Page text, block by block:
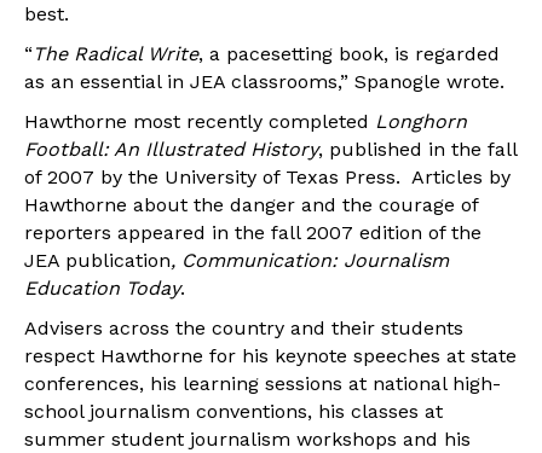
best.
“ The Radical Write, a pacesetting book, is regarded
as an essential in JEA classrooms,” Spanogle wrote.
Hawthorne most recently completed Longhorn
Football: An Illustrated History, published in the fall
of 2007 by the University of Texas Press. Articles by
Hawthorne about the danger and the courage of
reporters appeared in the fall 2007 edition of the
JEA publication, Communication: Journalism
Education Today.
Advisers across the country and their students
respect Hawthorne for his keynote speeches at state
conferences, his learning sessions at national high-
school journalism conventions, his classes at
summer student journalism workshops and his